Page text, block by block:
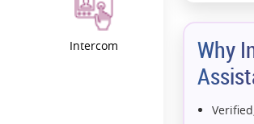
everyone ever desires to be
parts of Varanasi.
Intercom
Why